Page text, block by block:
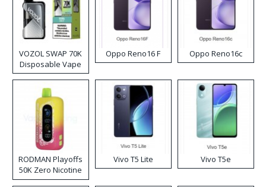
VOZOL SWAP 70K
Disposable Vape
Oppo Reno16 F Oppo Reno16c
RODMAN Playoffs
50K Zero Nicotine
Disposable Vape
Vivo T5 Lite Vivo T5e